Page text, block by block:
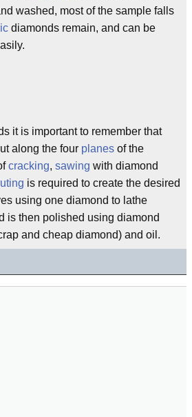
washed, most of the sample falls
diamonds remain, and can be
it is important to remember that
along the four planes of the
cracking, sawing with diamond
is required to create the desired
using one diamond to lathe
is then polished using diamond
and cheap diamond) and oil.